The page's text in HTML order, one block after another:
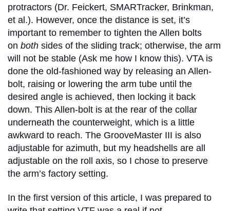
protractors (Dr. Feickert, SMARTracker, Brinkman,
et al.). However, once the distance is set, it’s
important to remember to tighten the Allen bolts
on both sides of the sliding track; otherwise, the arm
will not be stable (Ask me how I know this). VTA is
done the old-fashioned way by releasing an Allen-
bolt, raising or lowering the arm tube until the
desired angle is achieved, then locking it back
down. This Allen-bolt is at the rear of the collar
underneath the counterweight, which is a little
awkward to reach. The GrooveMaster III is also
adjustable for azimuth, but my headshells are all
adjustable on the roll axis, so I chose to preserve
the arm’s factory setting.
In the first version of this article, I was prepared to